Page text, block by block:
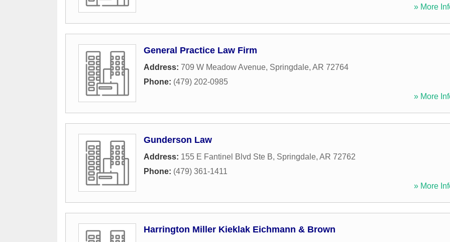
» More
General Practice Law Firm
Address: 709 W Meadow Avenue, Springdale, AR 72764
Phone: (479) 202-0985
» More
Gunderson Law
Address: 155 E Fantinel Blvd Ste B, Springdale, AR 72762
Phone: (479) 361-1411
» More
Harrington Miller Kieklak Eichmann & Brown